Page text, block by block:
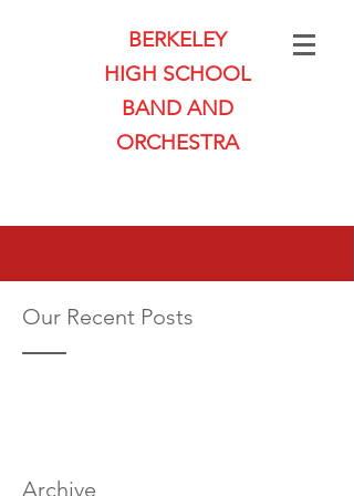
BERKELEY
HIGH SCHOOL
BAND AND
ORCHESTRA
Our Recent Posts
Archive